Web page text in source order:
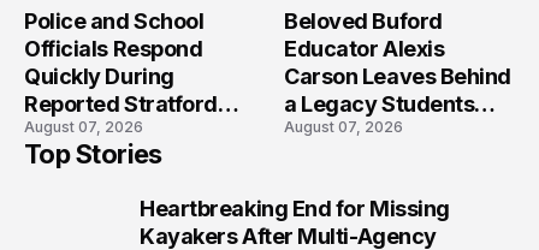
Police and School
Officials Respond
Quickly During
Reported Stratford
High School Lockdown
August 07, 2026
Beloved Buford
Educator Alexis
Carson Leaves Behind
a Legacy Students
Will Never Forget
August 07, 2026
Top Stories
Heartbreaking End for Missing
Kayakers After Multi-Agency